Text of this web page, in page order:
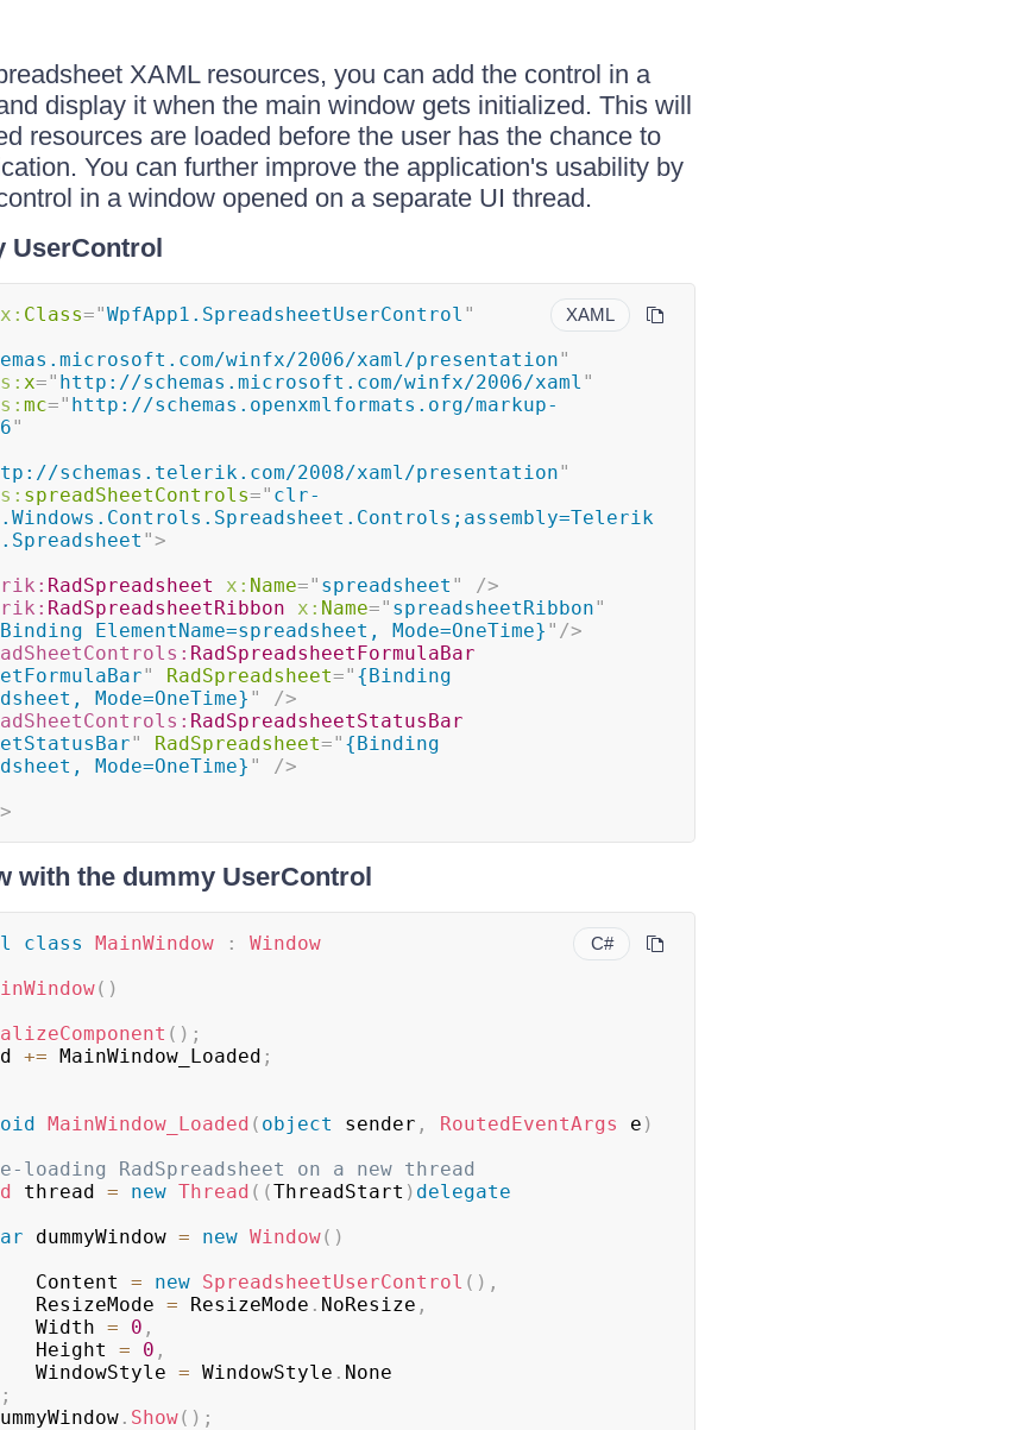
XAML resources, you can add the control in a
display it when the main window gets initialized. This will
resources are loaded before the user has the chance to
You can further improve the application's usability by
in a window opened on a separate UI thread.
UserControl
XAML
x: Class="WpfApp1.SpreadsheetUserControl "
winfx/2006/xaml/presentation"
x=" http://schemas.microsoft.com/winfx/2006/xaml "
mc=" http://schemas.openxmlformats.org/markup-
"
schemas.telerik.com/2008/xaml/presentation"
spreadSheetControls=" clr-
">
RadSpreadsheet x: Name=" spreadsheet "
/>
RadSpreadsheetRibbon x: Name=" spreadsheetRibbon"
ElementName=spreadsheet, Mode=OneTime} " />
RadSpreadsheetFormulaBar
" RadSpreadsheet=" {Binding
Mode=OneTime} "
/>
RadSpreadsheetStatusBar
" RadSpreadsheet=" {Binding
Mode=OneTime} "
/>
>
with the dummy UserControl
C#
class MainWindow :
Window
( )
( ) ;
+= MainWindow_Loaded ;
MainWindow_Loaded ( object sender , RoutedEventArgs e )
loading RadSpreadsheet on a new thread
thread = new Thread ( (ThreadStart ) delegate
dummyWindow = new Window( )
					Content
= new SpreadsheetUserControl ( ) ,
					ResizeMode
= ResizeMode . NoResize ,
					Width
= 0 ,
					Height
= 0 ,
					WindowStyle
= WindowStyle . None
;
dummyWindow
. Show( ) ;